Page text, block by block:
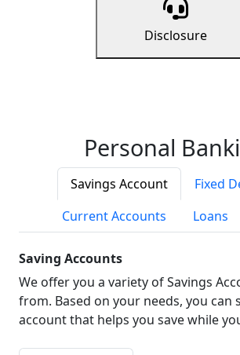
Disclosure
Personal
Savings Account
Fixed
Current Accounts
Loans
Saving Accounts
We offer you a variety of Savings
from. Based on your needs, you can
account that helps you save while